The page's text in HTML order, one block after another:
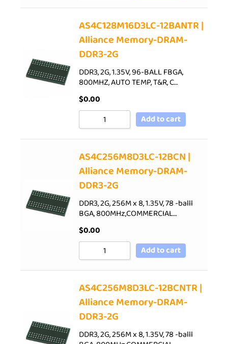
AS4C128M16D3LC-12BANTR |
Alliance Memory-DRAM-
DDR3-2G
DDR3, 2G, 1.35V, 96-BALL FBGA,
800MHZ, AUTO TEMP, T&R, C…
$0.00
Add to cart
AS4C256M8D3LC-12BCN |
Alliance Memory-DRAM-
DDR3-2G
DDR3, 2G, 256M x 8, 1.35V, 78 -balll
BGA, 800MHz,COMMERCIAL…
$0.00
Add to cart
AS4C256M8D3LC-12BCNTR |
Alliance Memory-DRAM-
DDR3-2G
DDR3, 2G, 256M x 8, 1.35V, 78 -balll